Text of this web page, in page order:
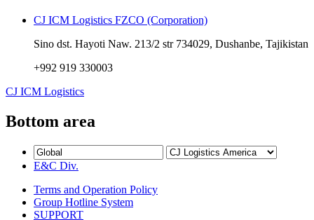
CJ ICM Logistics FZCO (Corporation)
Sino dst. Hayoti Naw. 213/2 str 734029, Dushanbe, Tajikistan
+992 919 330003
CJ ICM Logistics
Bottom area
E&C Div.
Terms and Operation Policy
Group Hotline System
SUPPORT